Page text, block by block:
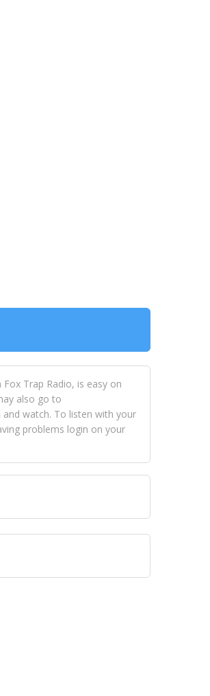
Trap Radio, is easy on
also go to
watch. To listen with your
problems login on your
FOX TRAP Radio-TV you
TV.